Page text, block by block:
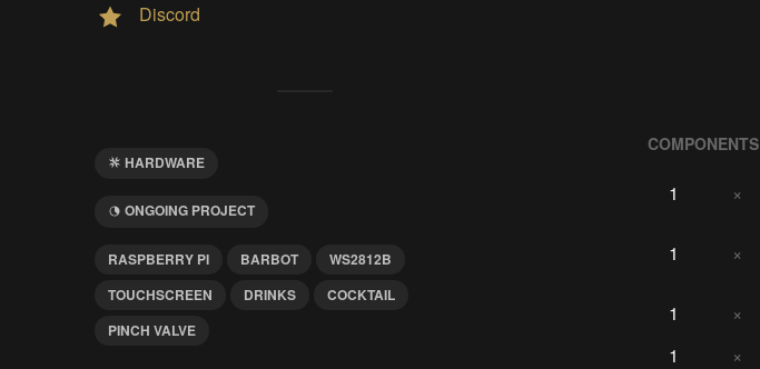
Discord
HARDWARE
ONGOING PROJECT
RASPBERRY PI BARBOT
WS2812B
TOUCHSCREEN
DRINKS
COCKTAIL
PINCH VALVE
COMPONENTS
1 ×
1 ×
1 ×
1
×